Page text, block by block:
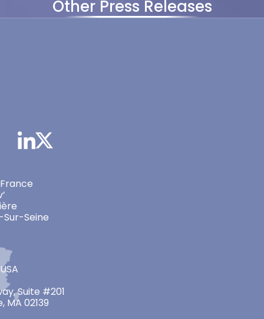
Other Press Releases
France
Seine
Suite #201
MA 02139